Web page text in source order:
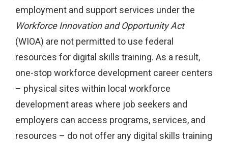
employment and support services under the
Workforce Innovation and Opportunity Act
(WIOA) are not permitted to use federal
resources for digital skills training. As a result,
one-stop workforce development career centers
– physical sites within local workforce
development areas where job seekers and
employers can access programs, services, and
resources – do not offer any digital skills training